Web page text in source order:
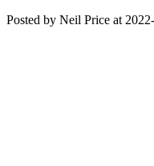
Posted by Neil Price at